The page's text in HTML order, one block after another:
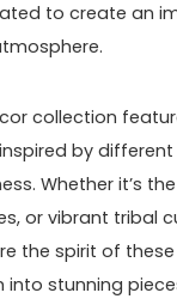
to create an
collection
by
Whether it’s
or vibrant tribal
the spirit of
into stunning